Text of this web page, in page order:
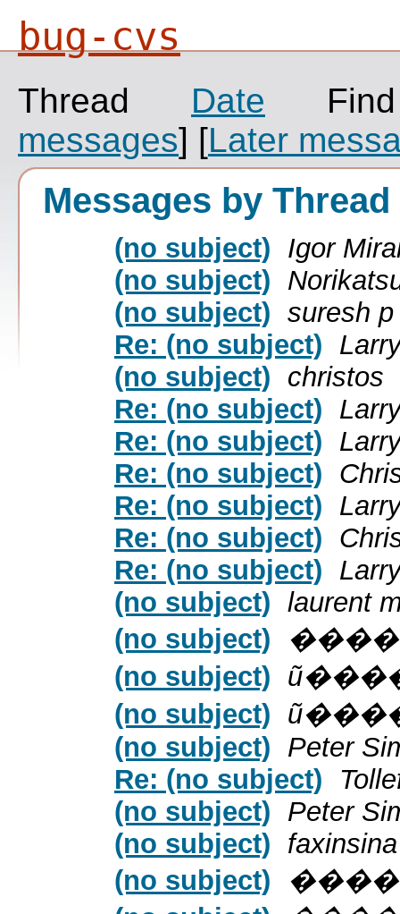
bug-cvs
Thread Date
messages] [Later
Messages by Thread
(no subject) Igor
(no subject)
(no subject) suresh p
Re: (no subject)
(no subject) christos
Re: (no subject)
Re: (no subject)
Re: (no subject)
Re: (no subject)
Re: (no subject)
Re: (no subject)
(no subject) laurent
(no subject)
(no subject)
(no subject)
(no subject) Peter
Re: (no subject)
(no subject) Peter
(no subject) faxinsina
(no subject)